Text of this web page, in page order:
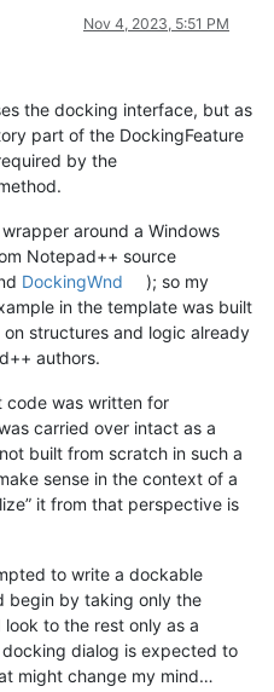
Nov 4, 2023, 5:51 PM
the docking interface, but as
part of the DockingFeature
by the
around a Windows
Notepad++ source
DockingWnd
); so my
in the template was built
structures and logic already
authors.
code was written for
carried over intact as a
built from scratch in such a
sense in the context of a
it from that perspective is
to write a dockable
begin by taking only the
to the rest only as a
dialog is expected to
might change my mind…